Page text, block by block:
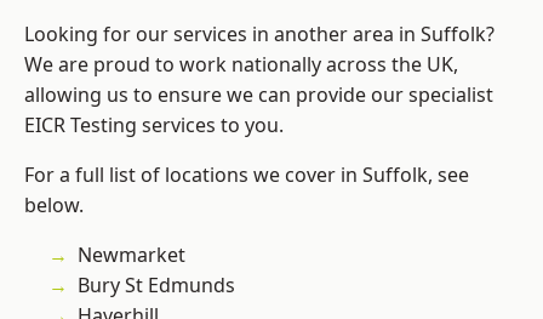
Looking for our services in another area in Suffolk?
We are proud to work nationally across the UK,
allowing us to ensure we can provide our specialist
EICR Testing services to you.
For a full list of locations we cover in Suffolk, see
below.
Newmarket
Bury St Edmunds